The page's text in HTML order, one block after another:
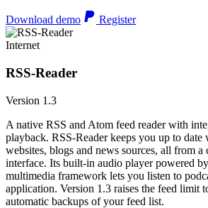
Download demo Register
Internet
RSS-Reader
Version 1.3
A native RSS and Atom feed reader with
playback. RSS-Reader keeps you up to
websites, blogs and news sources, all from a
interface. Its built-in audio player powered
multimedia framework lets you listen to
application. Version 1.3 raises the feed limit
automatic backups of your feed list.